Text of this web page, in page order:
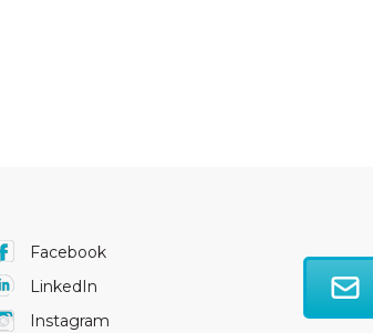
Facebook
LinkedIn
Instagram